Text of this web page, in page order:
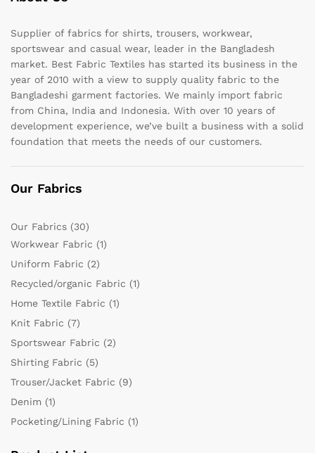
Supplier of fabrics for shirts, trousers, workwear,
sportswear and casual wear, leader in the Bangladesh
market. Best Fabric Textiles has started its business in the
year of 2010 with a view to supply quality fabric to the
Bangladeshi garment factories. We mainly import fabric
from China, India and Indonesia. With over 10 years of
development experience, we’ve built a business with a solid
foundation that meets the needs of our customers.
Our Fabrics
Our Fabrics (30)
Workwear Fabric (1)
Uniform Fabric (2)
Recycled/organic Fabric (1)
Home Textile Fabric (1)
Knit Fabric (7)
Sportswear Fabric (2)
Shirting Fabric (5)
Trouser/Jacket Fabric (9)
Denim (1)
Pocketing/Lining Fabric (1)